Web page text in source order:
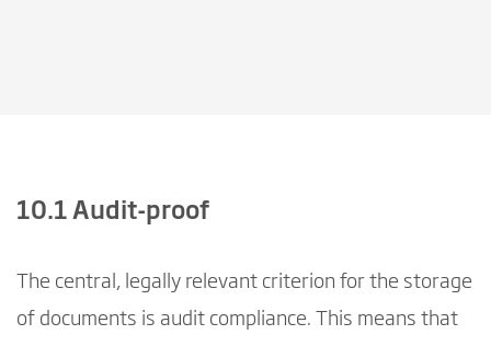
10.1 Audit-proof
The central, legally relevant criterion for the storage
of documents is audit compliance. This means that